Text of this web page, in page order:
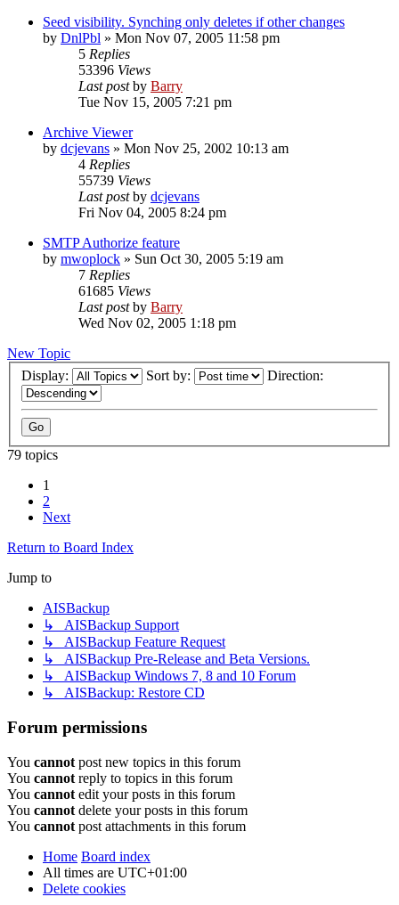
Seed visibility. Synching only deletes if other changes
by DnlPbl » Mon Nov 07, 2005 11:58 pm
5 Replies
53396 Views
Last postby Barry
Tue Nov 15, 2005 7:21 pm
Archive Viewer
by dcjevans » Mon Nov 25, 2002 10:13 am
4 Replies
55739 Views
Last postby dcjevans
Fri Nov 04, 2005 8:24 pm
SMTP Authorize feature
by mwoplock » Sun Oct 30, 2005 5:19 am
7 Replies
61685 Views
Last postby Barry
Wed Nov 02, 2005 1:18 pm
New Topic
Display:
Sort by: Direction:
79 topics
1
2
Next
Return to Board Index
Jump to
AISBackup
↳ AISBackup Support
↳ AISBackup Feature Request
↳ AISBackup Pre-Release and Beta Versions.
↳ AISBackup Windows 7, 8 and 10 Forum
↳ AISBackup: Restore CD
Forum permissions
You cannot post new topics in this forum
You cannot reply to topics in this forum
You cannot edit your posts in this forum
You cannot delete your posts in this forum
You cannot post attachments in this forum
Home Board index
All times are UTC+01:00
Delete cookies